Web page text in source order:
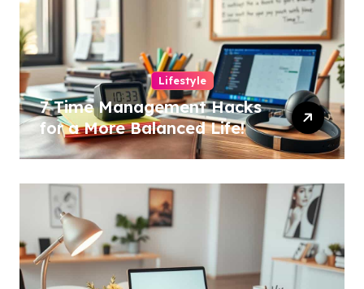
Lifestyle
7 Time Management Hacks
for a More Balanced Life!